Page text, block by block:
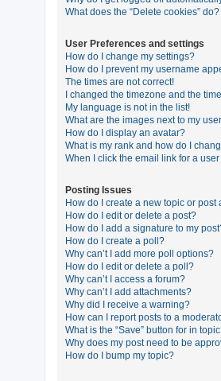
What does the “Delete cookies” do?
User Preferences and settings
How do I change my settings?
How do I prevent my username
The times are not correct!
I changed the timezone and the
My language is not in the list!
What are the images next to my
How do I display an avatar?
What is my rank and how do I
When I click the email link for a
Posting Issues
How do I create a new topic or post
How do I edit or delete a post?
How do I add a signature to my
How do I create a poll?
Why can’t I add more poll options?
How do I edit or delete a poll?
Why can’t I access a forum?
Why can’t I add attachments?
Why did I receive a warning?
How can I report posts to a
What is the “Save” button for in
Why does my post need to be
How do I bump my topic?